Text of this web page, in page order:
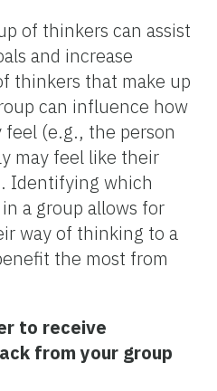
of thinkers can assist
and increase
thinkers that make up
can influence how
(e.g., the person
may feel like their
Identifying which
a group allows for
way of thinking to a
the most from
to receive
from your group